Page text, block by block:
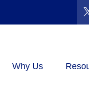
Why Us